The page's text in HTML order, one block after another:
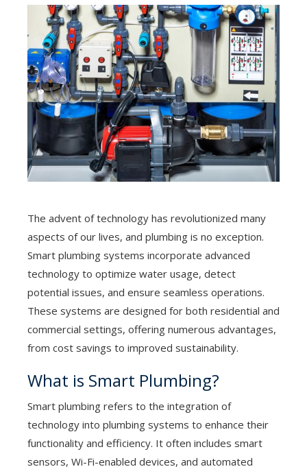
The advent of technology has revolutionized many
aspects of our lives, and plumbing is no exception.
Smart plumbing systems incorporate advanced
technology to optimize water usage, detect
potential issues, and ensure seamless operations.
These systems are designed for both residential and
commercial settings, offering numerous advantages,
from cost savings to improved sustainability.
What is Smart Plumbing?
Smart plumbing refers to the integration of
technology into plumbing systems to enhance their
functionality and efficiency. It often includes smart
sensors, Wi-Fi-enabled devices, and automated